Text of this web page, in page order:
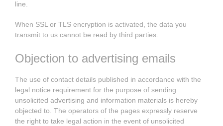
line.
When SSL or TLS encryption is activated, the data you
transmit to us cannot be read by third parties.
Objection to advertising emails
The use of contact details published in accordance with the
legal notice requirement for the purpose of sending
unsolicited advertising and information materials is hereby
objected to. The operators of the pages expressly reserve
the right to take legal action in the event of unsolicited